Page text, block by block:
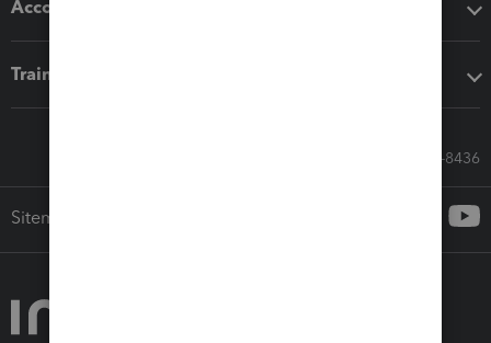
Accounting solutions
Training & support
Call Sales: 833-564-8436
Sitemap